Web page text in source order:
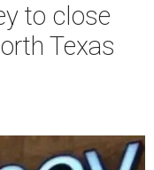
to close
Texas